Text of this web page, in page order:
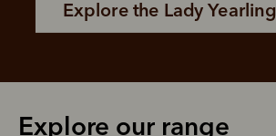
Explore the Lady Yearling
Explore our range